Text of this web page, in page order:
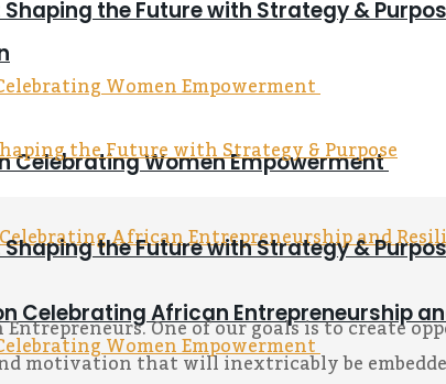
the Future with Strategy &
Celebrating Women Empowerment
Celebrating African Entrepreneurship
the Future with Strategy &
One of our goals is to create
motivation that will inextricably be